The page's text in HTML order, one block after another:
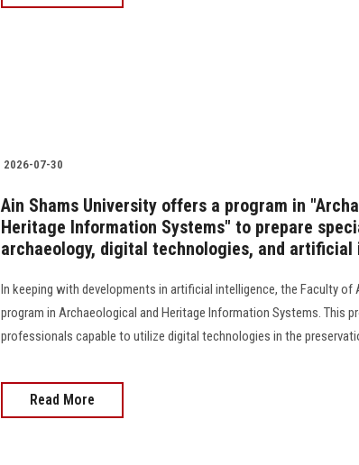
2026-07-30
Ain Shams University offers a program in
Heritage Information Systems" to prepare
archaeology, digital technologies, and
In keeping with developments in artificial intelligence, the Faculty of
program in Archaeological and Heritage Information Systems. This
professionals capable to utilize digital technologies in the
Read More